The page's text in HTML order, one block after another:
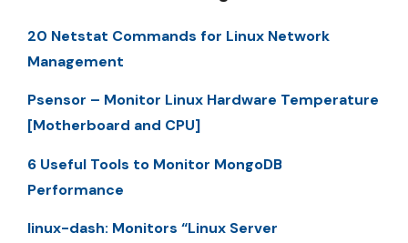
20 Netstat Commands for Linux Network
Management
Psensor – Monitor Linux Hardware Temperature
[Motherboard and CPU]
6 Useful Tools to Monitor MongoDB
Performance
linux-dash: Monitors “Linux Server